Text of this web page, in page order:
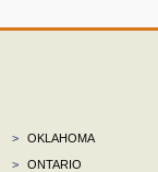
>
OKLAHOMA
>
ONTARIO